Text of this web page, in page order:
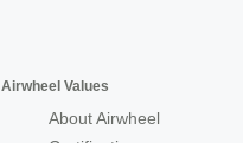
Airwheel Values
About Airwheel